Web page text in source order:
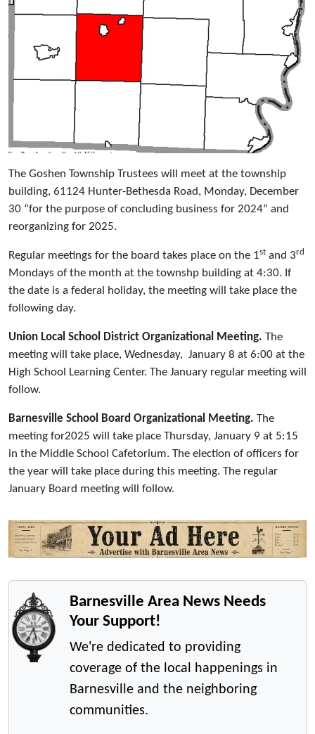
The Goshen Township Trustees will meet at the township
building, 61124 Hunter-Bethesda Road, Monday, December
30 “for the purpose of concluding business for 2024” and
reorganizing for 2025.
Regular meetings for the board takes place on the 1st and 3rd
Mondays of the month at the townshp building at 4:30. If
the date is a federal holiday, the meeting will take place the
following day.
Union Local School District Organizational Meeting. The
meeting will take place, Wednesday, January 8 at 6:00 at the
High School Learning Center. The January regular meeting will
follow.
Barnesville School Board Organizational Meeting. The
meeting for2025 will take place Thursday, January 9 at 5:15
in the Middle School Cafetorium. The election of officers for
the year will take place during this meeting. The regular
January Board meeting will follow.
Barnesville Area News Needs
Your Support!
We're dedicated to providing
coverage of the local happenings in
Barnesville and the neighboring
communities.